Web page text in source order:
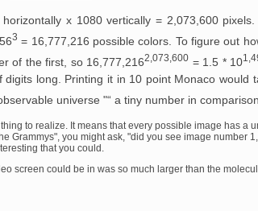
x 1080 vertically = 2,073,600
3 = 16,777,216 possible colors. To figure out
of the first, so 16,777,2162,073,600 = 1.5 * 10
long. Printing it in 10 point Monaco would
universe "“ a tiny number in comparison.
to realize. It means that every possible image has a
Grammys", you might ask, "did you see image number
that you could.
screen could be in was so much larger than the